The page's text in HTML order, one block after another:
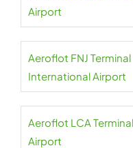
Airport
Aeroflot FNJ
International Airport
Aeroflot LCA
Airport